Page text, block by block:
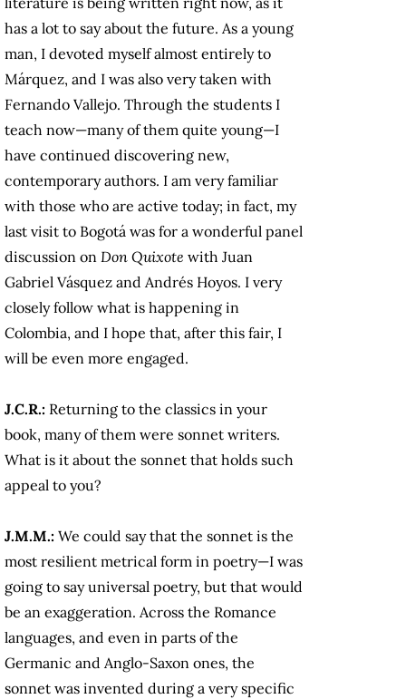
has a lot to say about the future. As a young
man, I devoted myself almost entirely to
Márquez, and I was also very taken with
Fernando Vallejo. Through the students I
teach now—many of them quite young—I
have continued discovering new,
contemporary authors. I am very familiar
with those who are active today; in fact, my
last visit to Bogotá was for a wonderful panel
discussion on Don Quixote with Juan
Gabriel Vásquez and Andrés Hoyos. I very
closely follow what is happening in
Colombia, and I hope that, after this fair, I
will be even more engaged.
J.C.R.: Returning to the classics in your
book, many of them were sonnet writers.
What is it about the sonnet that holds such
appeal to you?
J.M.M.: We could say that the sonnet is the
most resilient metrical form in poetry—I was
going to say universal poetry, but that would
be an exaggeration. Across the Romance
languages, and even in parts of the
Germanic and Anglo-Saxon ones, the
sonnet was invented during a very specific